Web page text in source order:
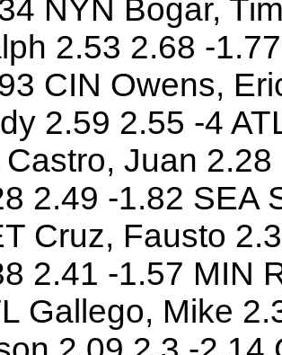
NYN Bogar,
2.53 2.68 -
CIN Owens,
2.59 2.55 -4
Castro, Juan
2.49 -1.82 SEA
Cruz, Fausto
2.41 -1.57 MIN
Gallego, Mike